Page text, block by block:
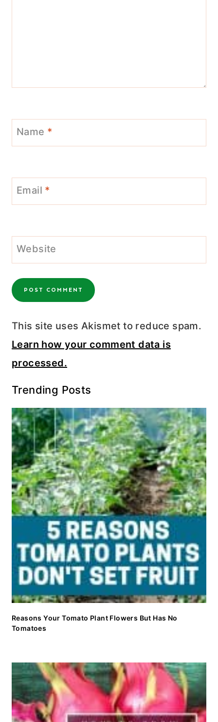
Name *
Email *
Website
This site uses Akismet to reduce spam.
Learn how your comment data is
processed.
Trending Posts
Reasons Your Tomato Plant Flowers But Has No
Tomatoes